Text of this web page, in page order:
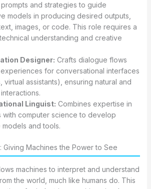
and strategies to guide
models in producing desired outputs,
images, or code. This role requires a
understanding and creative
Designer: Crafts dialogue flows
for conversational interfaces
virtual assistants), ensuring natural and
Linguist: Combines expertise in
with computer science to develop
and tools.
Giving Machines the Power to See
machines to interpret and understand
the world, much like humans do. This